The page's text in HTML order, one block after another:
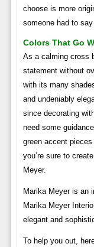
choose is more
someone had to
Colors That Go
As a calming cross
statement without
with its many
and undeniably
since decorating
need some
green accent
you’re sure to
Meyer.
Marika Meyer is an
Marika Meyer
elegant and
To help you out,